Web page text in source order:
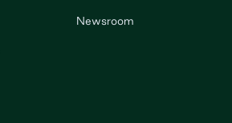
Newsroom